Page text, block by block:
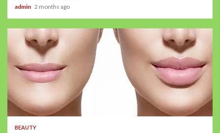
admin 2 months ago
BEAUTY